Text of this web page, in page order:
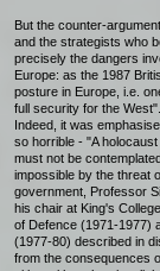
But the counter-
and the strategists who
precisely the dangers
Europe: as the 1987
posture in Europe, i.e.
full security for the West".
Indeed, it was
so horrible - "A
must not be
impossible by the threat
government, Professor
his chair at King's
of Defence (1971-1977)
(1977-80) described in
from the consequences